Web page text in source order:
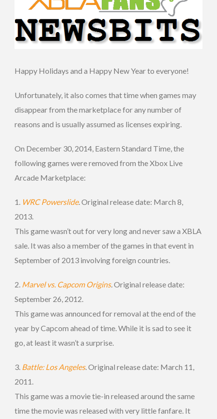
Happy Holidays and a Happy New Year to everyone!
Unfortunately, it also comes that time when games may
disappear from the marketplace for any number of
reasons and is usually assumed as licenses expiring.
On December 30, 2014, Eastern Standard Time, the
following games were removed from the Xbox Live
Arcade Marketplace:
1. WRC Powerslide. Original release date: March 8,
2013.
This game wasn’t out for very long and never saw a XBLA
sale. It was also a member of the games in that event in
September of 2013 involving foreign countries.
2. Marvel vs. Capcom Origins.Original release date:
September 26, 2012.
This game was announced for removal at the end of the
year by Capcom ahead of time. While it is sad to see it
go, at least it wasn’t a surprise.
3. Battle: Los Angeles. Original release date: March 11,
2011.
This game was a movie tie-in released around the same
time the movie was released with very little fanfare. It